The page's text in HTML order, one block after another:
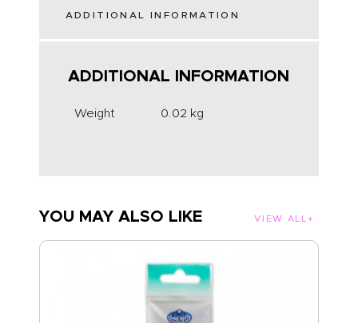
ADDITIONAL INFORMATION
ADDITIONAL INFORMATION
Weight 0.02 kg
YOU MAY ALSO LIKE VIEW ALL